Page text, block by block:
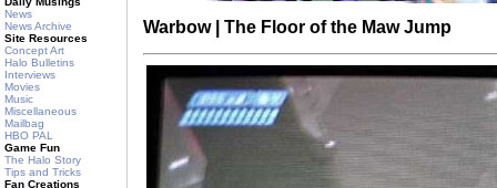
News
News Archive
Site Resources
Concept Art
Halo Bulletins
Interviews
Movies
Music
Miscellaneous
Mailbag
HBO PAL
Game Fun
The Halo Story
Tips and Tricks
Fan Creations
Warbow | The Floor of the Maw Jump